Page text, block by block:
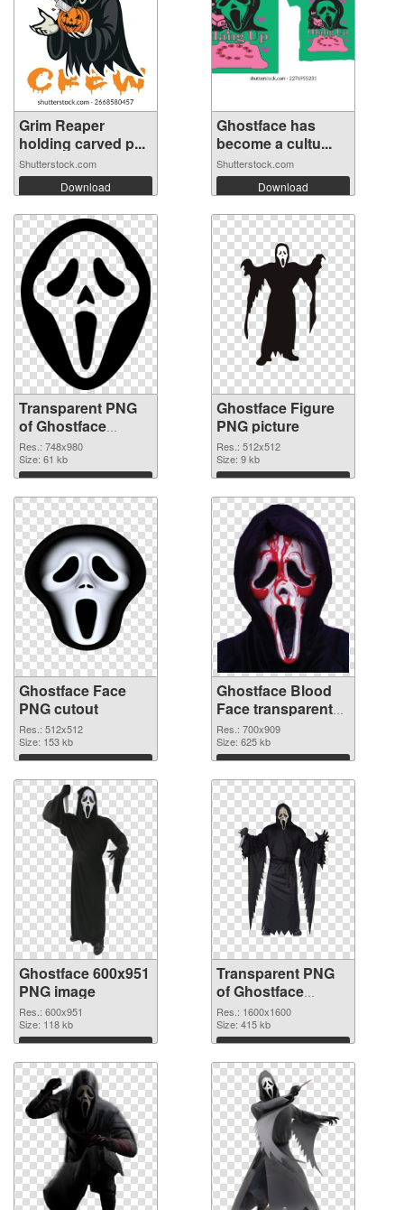
Grim Reaper
holding carved p...
Shutterstock.com
Download
Ghostface has
become a cultu...
Shutterstock.com
Download
Transparent PNG
of Ghostface
748x980
Res.: 748x980
Size: 61 kb
Download
Ghostface Figure
PNG picture
Res.: 512x512
Size: 9 kb
Download
Ghostface Face
PNG cutout
Res.: 512x512
Size: 153 kb
Download
Ghostface Blood
Face transparent
PNG graphic
Res.: 700x909
Size: 625 kb
Download
Ghostface 600x951
PNG image
Res.: 600x951
Size: 118 kb
Download
Transparent PNG
of Ghostface
1600x1600
Res.: 1600x1600
Size: 415 kb
Download